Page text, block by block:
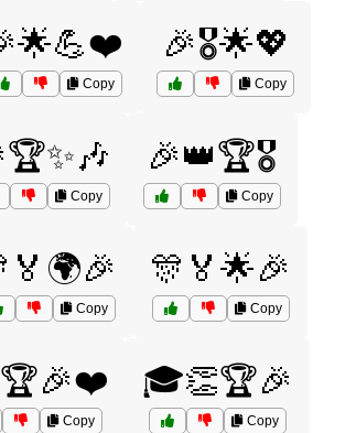
Copy
🎉🎖️🌟💖
Copy
Copy
🎉👑🏆🎖️
Copy
Copy
🎊🏅🌟🎉
Copy
Copy
🎓👏🏆🎉
Copy